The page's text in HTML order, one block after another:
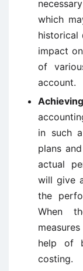
which
historical
impact
of
account.
in such
plans
actual
will give
the
When
help of
costing.